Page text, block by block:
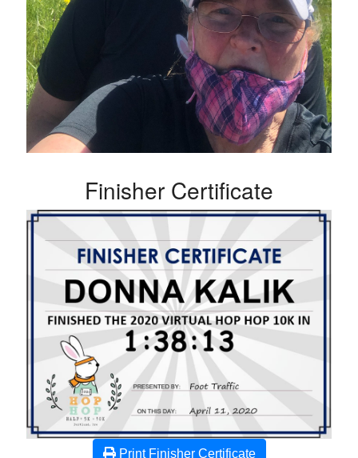
Finisher Certificate
Print Finisher Certificate